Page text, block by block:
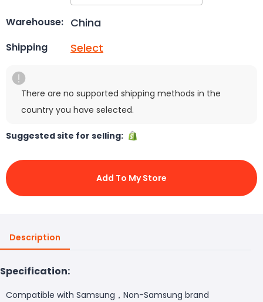
Warehouse: China
Shipping Select
There are no supported shipping methods in the
country you have selected.
Suggested site for selling:
Add To My Store
Description
Specification:
Compatible with Samsung，Non-Samsung brand